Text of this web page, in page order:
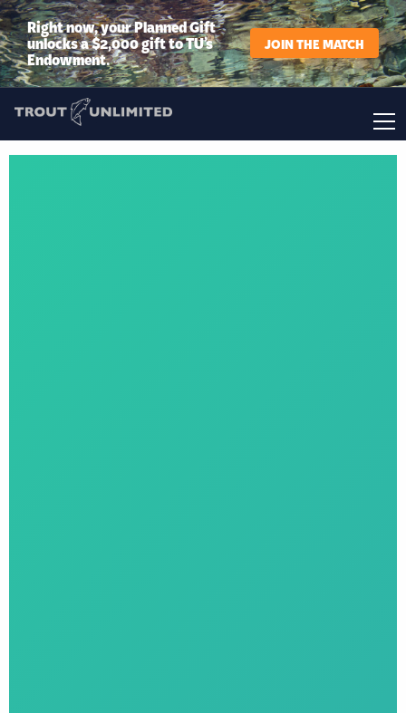
Right now, your Planned Gift
unlocks a $2,000 gift to TU’s
Endowment.
JOIN THE MATCH